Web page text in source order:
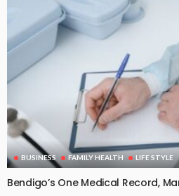
BUSINESS FAMILY HEALTH LIFE STYLE
Bendigo’s One Medical Record,